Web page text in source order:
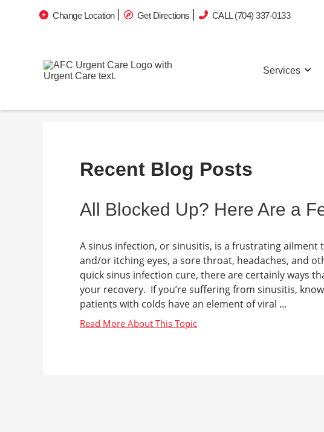
Change Location Get Directions CALL (704) 337-0133
Services
Recent Blog Posts
All Blocked Up? Here Are a
A sinus infection, or sinusitis, is a frustrating ailment
and/or itching eyes, a sore throat, headaches, and
quick sinus infection cure, there are certainly ways
your recovery. If you’re suffering from sinusitis,
patients with colds have an element of viral ...